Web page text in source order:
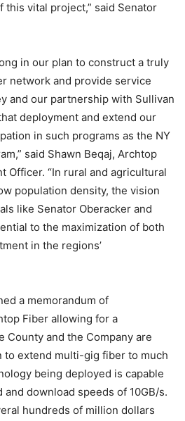
vital project,” said Senator
in our plan to construct a truly
network and provide service
and our partnership with Sullivan
deployment and extend our
in such programs as the NY
said Shawn Beqaj, Archtop
Officer. “In rural and agricultural
population density, the vision
like Senator Oberacker and
to the maximization of both
in the regions’
a memorandum of
Fiber allowing for a
County and the Company are
to extend multi-gig fiber to much
being deployed is capable
download speeds of 10GB/s.
hundreds of million dollars